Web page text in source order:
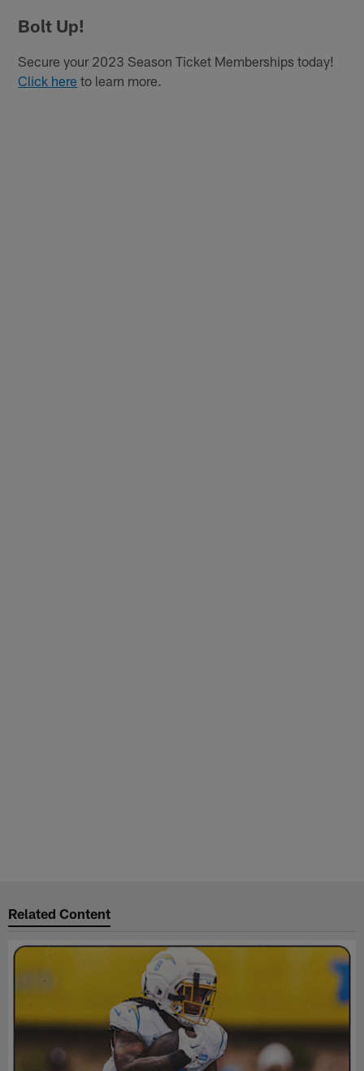
Bolt Up!
Secure your 2023 Season Ticket Memberships today!
Click here to learn more.
Related Content